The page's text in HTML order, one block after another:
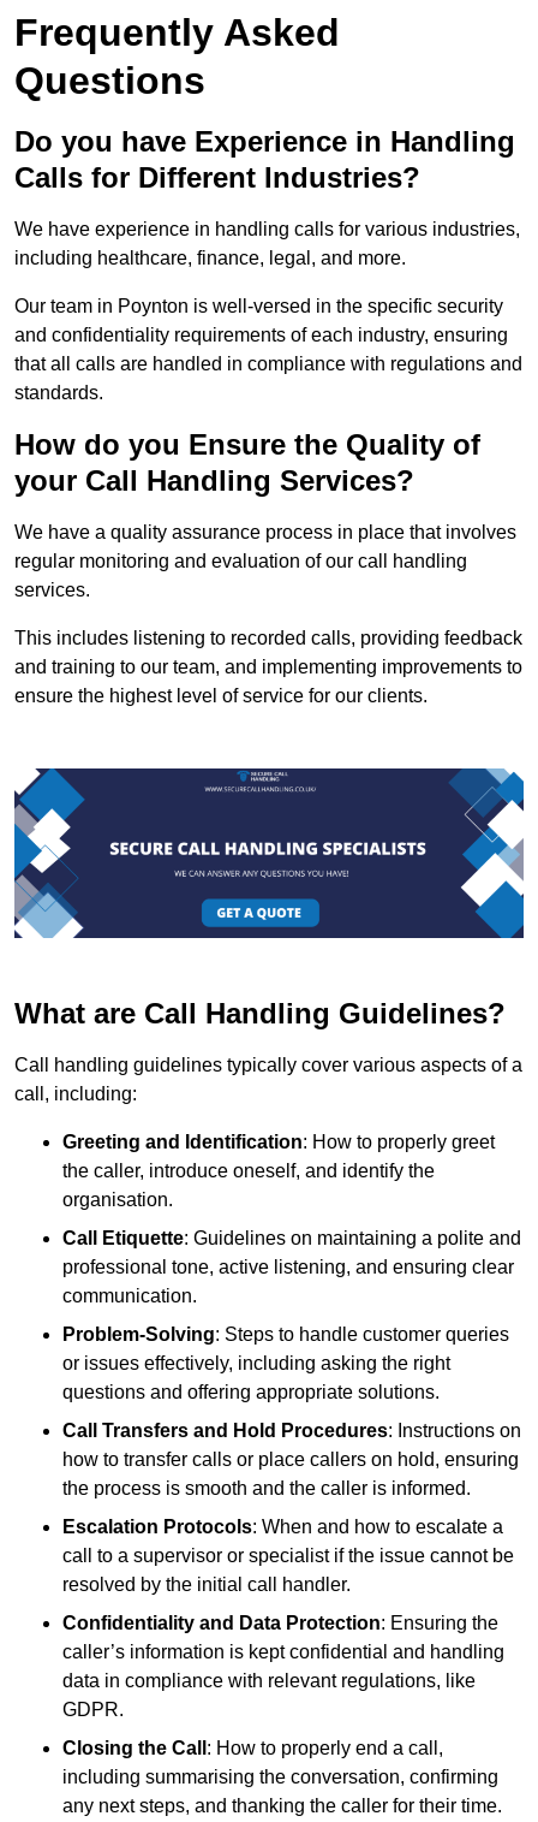
Frequently Asked
Questions
Do you have Experience in Handling
Calls for Different Industries?
We have experience in handling calls for various industries,
including healthcare, finance, legal, and more.
Our team in Poynton is well-versed in the specific security
and confidentiality requirements of each industry, ensuring
that all calls are handled in compliance with regulations and
standards.
How do you Ensure the Quality of
your Call Handling Services?
We have a quality assurance process in place that involves
regular monitoring and evaluation of our call handling
services.
This includes listening to recorded calls, providing feedback
and training to our team, and implementing improvements to
ensure the highest level of service for our clients.
What are Call Handling Guidelines?
Call handling guidelines typically cover various aspects of a
call, including:
Greeting and Identification: How to properly greet
the caller, introduce oneself, and identify the
organisation.
Call Etiquette: Guidelines on maintaining a polite and
professional tone, active listening, and ensuring clear
communication.
Problem-Solving: Steps to handle customer queries
or issues effectively, including asking the right
questions and offering appropriate solutions.
Call Transfers and Hold Procedures: Instructions on
how to transfer calls or place callers on hold, ensuring
the process is smooth and the caller is informed.
Escalation Protocols: When and how to escalate a
call to a supervisor or specialist if the issue cannot be
resolved by the initial call handler.
Confidentiality and Data Protection: Ensuring the
caller’s information is kept confidential and handling
data in compliance with relevant regulations, like
GDPR.
Closing the Call : How to properly end a call,
including summarising the conversation, confirming
any next steps, and thanking the caller for their time.